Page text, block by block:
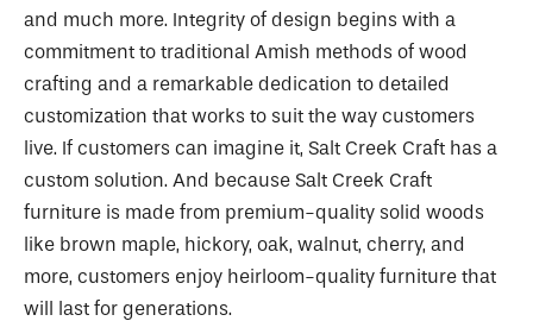
and much more. Integrity of design begins with a
commitment to traditional Amish methods of wood
crafting and a remarkable dedication to detailed
customization that works to suit the way customers
live. If customers can imagine it, Salt Creek Craft has a
custom solution. And because Salt Creek Craft
furniture is made from premium-quality solid woods
like brown maple, hickory, oak, walnut, cherry, and
more, customers enjoy heirloom-quality furniture that
will last for generations.